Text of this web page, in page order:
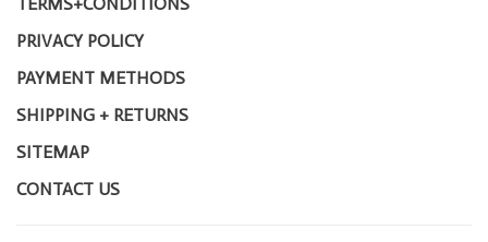
PRIVACY POLICY
PAYMENT METHODS
SHIPPING + RETURNS
SITEMAP
CONTACT US